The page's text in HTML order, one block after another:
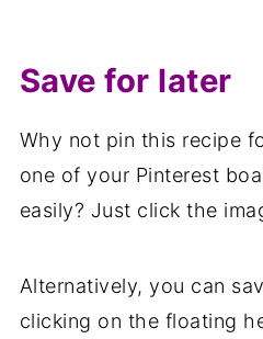
Save for later
Why not pin this recipe
one of your Pinterest
easily? Just click the
Alternatively, you can
clicking on the floating